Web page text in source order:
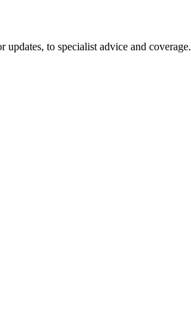
to specialist advice and coverage.